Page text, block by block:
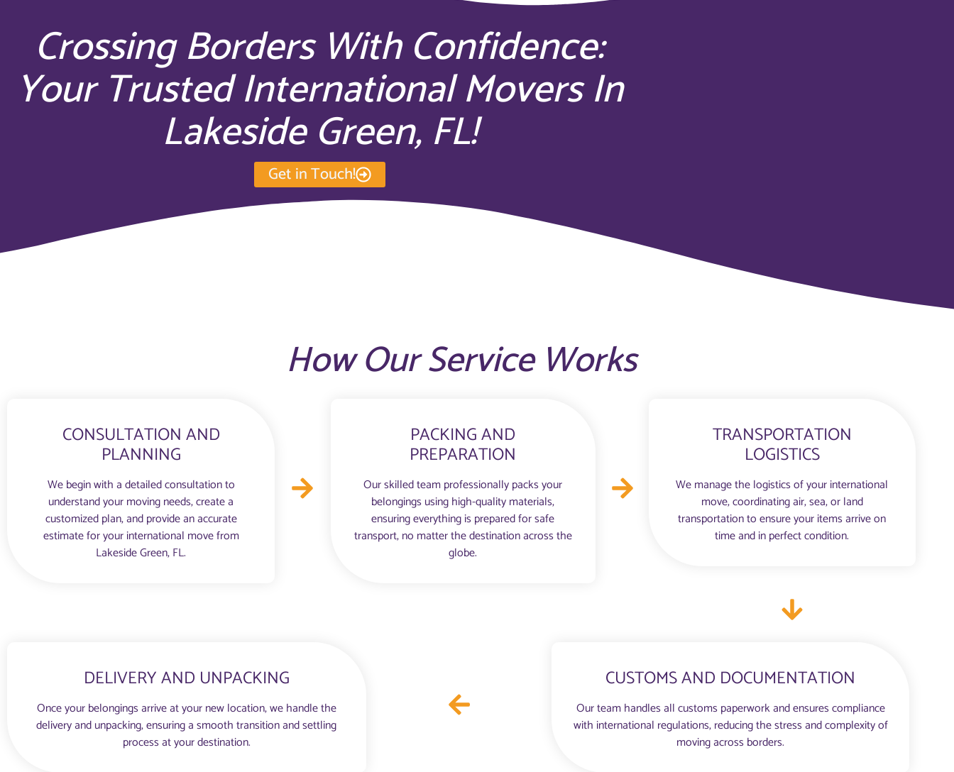
Crossing Borders With Confidence:
Your Trusted International Movers In
Lakeside Green, FL!
Get in Touch!
How Our Service Works
CONSULTATION AND
PLANNING
We begin with a detailed consultation to
understand your moving needs, create a
customized plan, and provide an accurate
estimate for your international move from
Lakeside Green, FL.
PACKING AND
PREPARATION
Our skilled team professionally packs your
belongings using high-quality materials,
ensuring everything is prepared for safe
transport, no matter the destination across the
globe.
TRANSPORTATION
LOGISTICS
We manage the logistics of your international
move, coordinating air, sea, or land
transportation to ensure your items arrive on
time and in perfect condition.
DELIVERY AND UNPACKING
Once your belongings arrive at your new location, we handle the
delivery and unpacking, ensuring a smooth transition and settling
process at your destination.
CUSTOMS AND DOCUMENTATION
Our team handles all customs paperwork and ensures compliance
with international regulations, reducing the stress and complexity of
moving across borders.